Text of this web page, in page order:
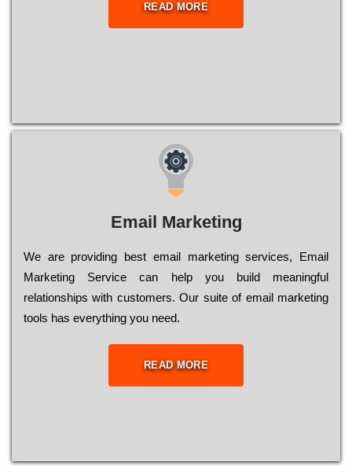
READ MORE
Email Marketing
We are providing best email marketing services, Email
Marketing Service can help you build meaningful
relationships with customers. Our suite of email marketing
tools has everything you need.
READ MORE